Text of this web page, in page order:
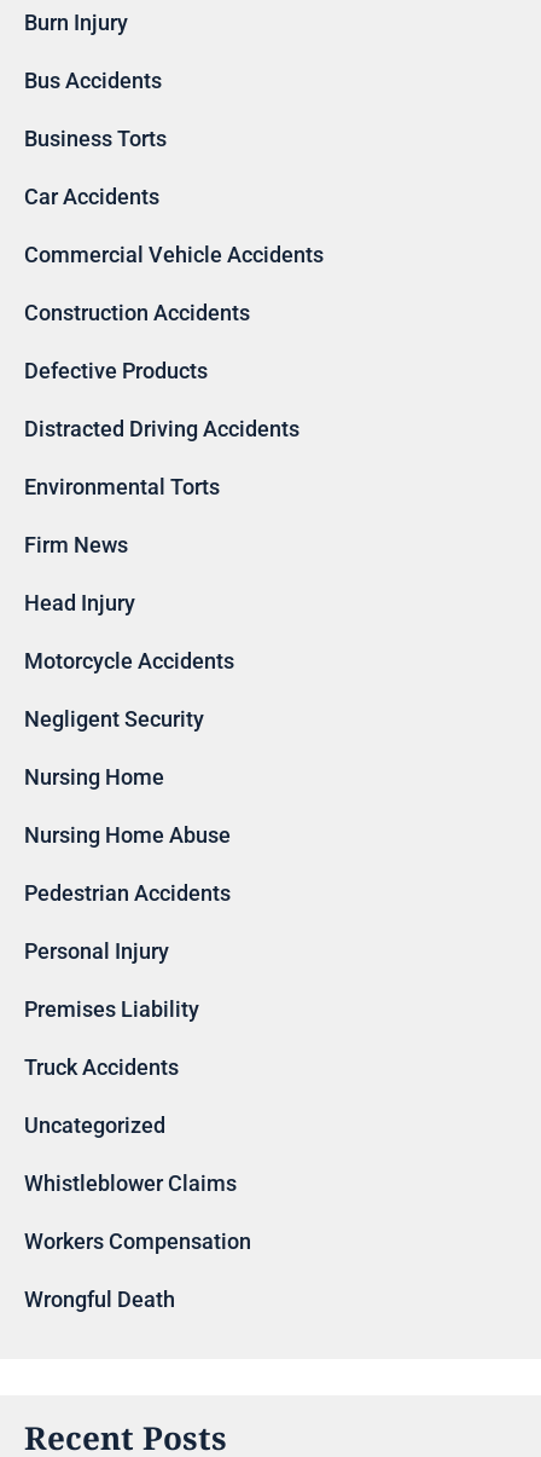
Burn Injury
Bus Accidents
Business Torts
Car Accidents
Commercial Vehicle Accidents
Construction Accidents
Defective Products
Distracted Driving Accidents
Environmental Torts
Firm News
Head Injury
Motorcycle Accidents
Negligent Security
Nursing Home
Nursing Home Abuse
Pedestrian Accidents
Personal Injury
Premises Liability
Truck Accidents
Uncategorized
Whistleblower Claims
Workers Compensation
Wrongful Death
Recent Posts